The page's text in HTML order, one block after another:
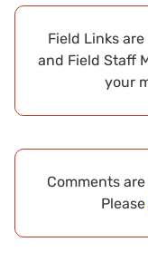
Field Links
and Field Staff
your
Comments
Please